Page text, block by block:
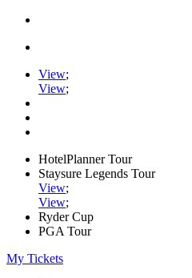
View;
View;
HotelPlanner Tour
Staysure Legends Tour
View;
View;
Ryder Cup
PGA Tour
My Tickets